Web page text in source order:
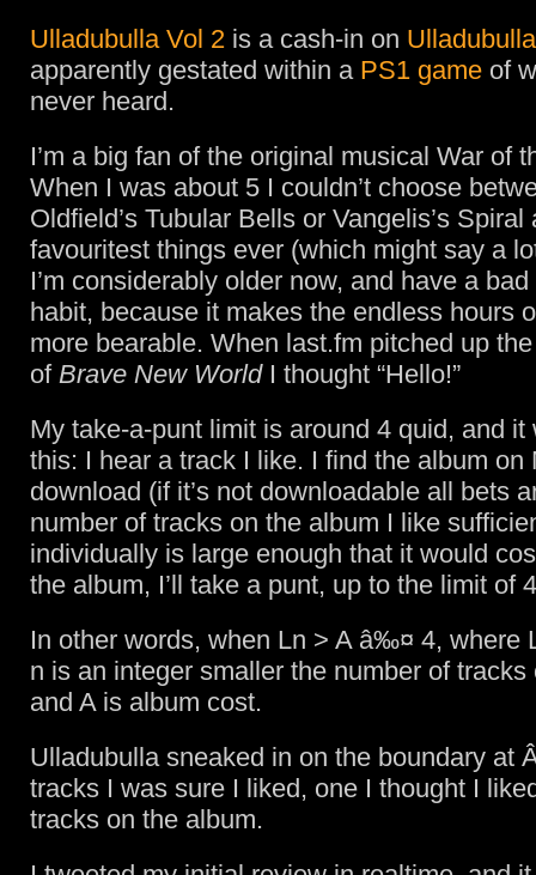
Ulladubulla Vol 2 is a cash-in on Ulladubulla
apparently gestated within a PS1 game of
never heard.
I’m a big fan of the original musical War of
When I was about 5 I couldn’t choose
Oldfield’s Tubular Bells or Vangelis’s Spiral
favouritest things ever (which might say a
I’m considerably older now, and have a
habit, because it makes the endless hours
more bearable. When last.fm pitched up
of Brave New WorldI thought “Hello!”
My take-a-punt limit is around 4 quid, and it
this: I hear a track I like. I find the album on
download (if it’s not downloadable all bets
number of tracks on the album I like
individually is large enough that it would
the album, I’ll take a punt, up to the limit of
In other words, when Ln > A â‰¤ 4, where
n is an integer smaller the number of tracks
and A is album cost.
Ulladubulla sneaked in on the boundary at
tracks I was sure I liked, one I thought I
tracks on the album.